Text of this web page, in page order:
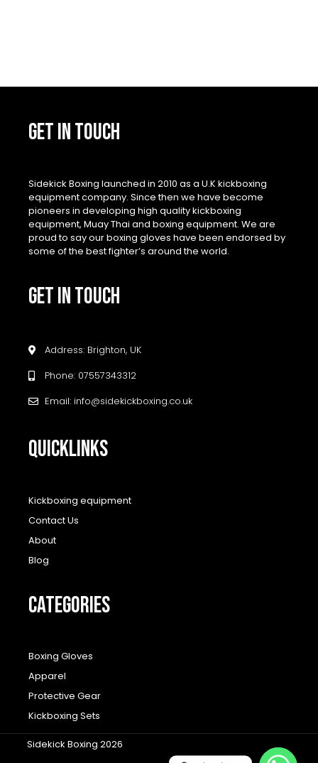
GET IN TOUCH
Sidekick Boxing launched in 2010 as a U.K kickboxing
equipment company. Since then we have become
pioneers in developing high quality kickboxing
equipment, Muay Thai and boxing equipment. We are
proud to say our boxing gloves have been endorsed by
some of the best fighter’s around the world.
GET IN TOUCH
Address: Brighton, UK
Phone: 07557343312
Email: info@sidekickboxing.co.uk
QUICKLINKS
Kickboxing equipment
Contact Us
About
Blog
CATEGORIES
Boxing Gloves
Apparel
Protective Gear
Kickboxing Sets
Sidekick Boxing 2026